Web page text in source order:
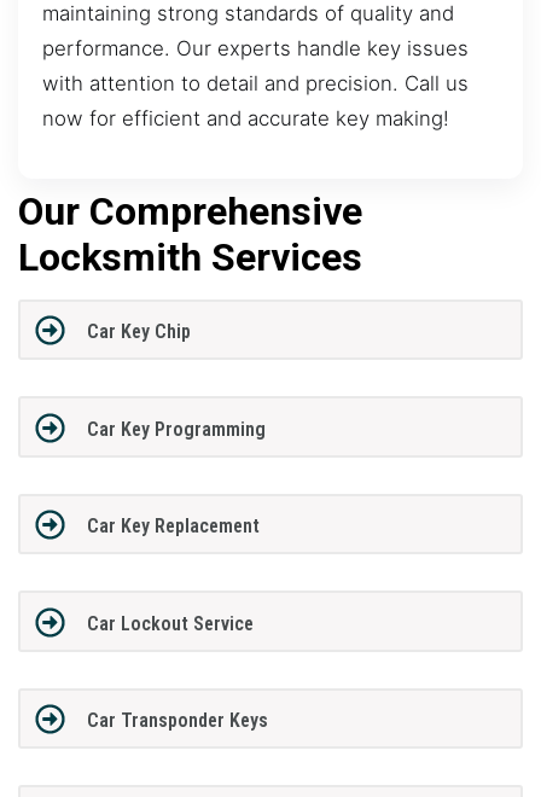
maintaining strong standards of quality and
performance. Our experts handle key issues
with attention to detail and precision. Call us
now for efficient and accurate key making!
Our Comprehensive
Locksmith Services
Car Key Chip
Car Key Programming
Car Key Replacement
Car Lockout Service
Car Transponder Keys